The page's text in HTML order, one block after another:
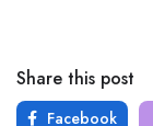
Share this post
Facebook